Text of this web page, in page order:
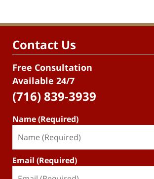
Contact Us
Free Consultation
Available 24/7
(716) 839-3939
Name (Required)
Email (Required)